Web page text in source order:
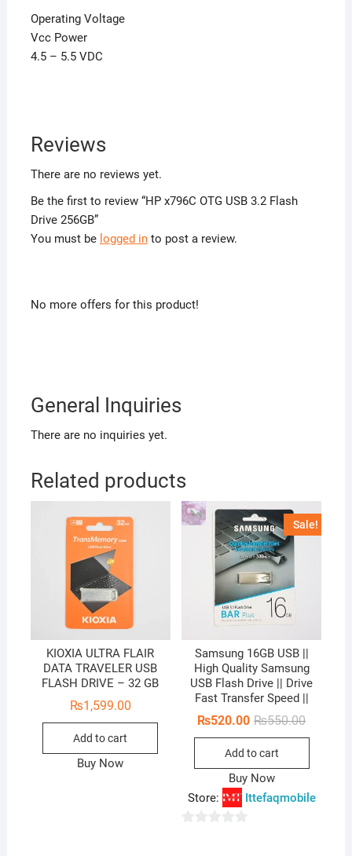
Operating Voltage
Vcc Power
4.5 – 5.5 VDC
Reviews
There are no reviews yet.
Be the first to review “HP x796C OTG USB 3.2 Flash
Drive 256GB”
You must be logged into post a review.
No more offers for this product!
General Inquiries
There are no inquiries yet.
Related products
KIOXIA ULTRA FLAIR
DATA TRAVELER USB
FLASH DRIVE – 32 GB
₨1,599.00
Add to cart
Buy Now
Sale!
Samsung 16GB USB ||
High Quality Samsung
USB Flash Drive || Drive
Fast Transfer Speed ||
₨550.00Original
₨520.00
Current
Add to cart
Buy Now
Store:
Ittefaqmobile